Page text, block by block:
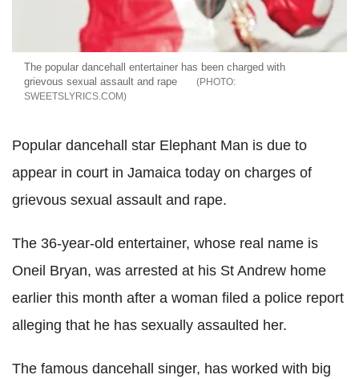
The popular dancehall entertainer has been charged with
grievous sexual assault and rape
SWEETSLYRICS.COM
Popular dancehall star Elephant Man is due to
appear in court in Jamaica today on charges of
grievous sexual assault and rape.
The 36-year-old entertainer, whose real name is
Oneil Bryan, was arrested at his St Andrew home
earlier this month after a woman filed a police report
alleging that he has sexually assaulted her.
The famous dancehall singer, has worked with big